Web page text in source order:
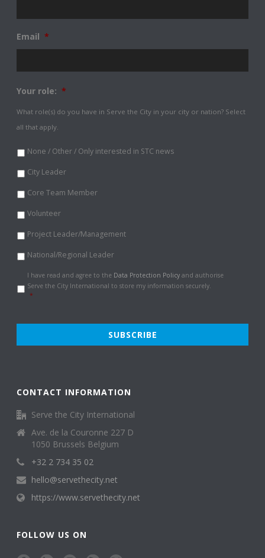
Email *
Your role: *
What role(s) do you have in Serve the City in your city or nation? Select
all that apply.
None / Other / Only interested in STC news
City Leader
Core Team Member
Volunteer
Project Leader/Management
National/Regional Leader
Data
Protection
Policy
I have read and agree to the Data Protection Policy and authorise
Serve the City International to store my information securely.
*
CONTACT INFORMATION
Serve the City International
Ave. de la Couronne 227 D
1050 Brussels Belgium
+32 2 734 35 02
hello@servethecity.net
https://www.servethecity.net
FOLLOW US ON